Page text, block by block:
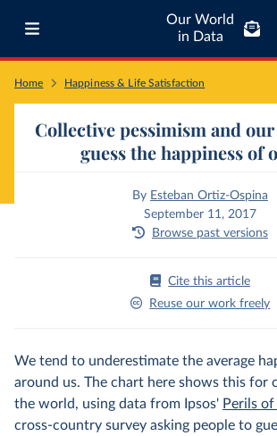
Our World
in Data
Home Happiness & Life Satisfaction
Collective pessimism and
guess the happiness of
By Esteban Ortiz-Ospina
September 11, 2017
Browse past versions
Cite this article
Reuse our work freely
We tend to underestimate the average
around us. The chart here shows this for
the world, using data from Ipsos' Perils
cross-country survey asking people to